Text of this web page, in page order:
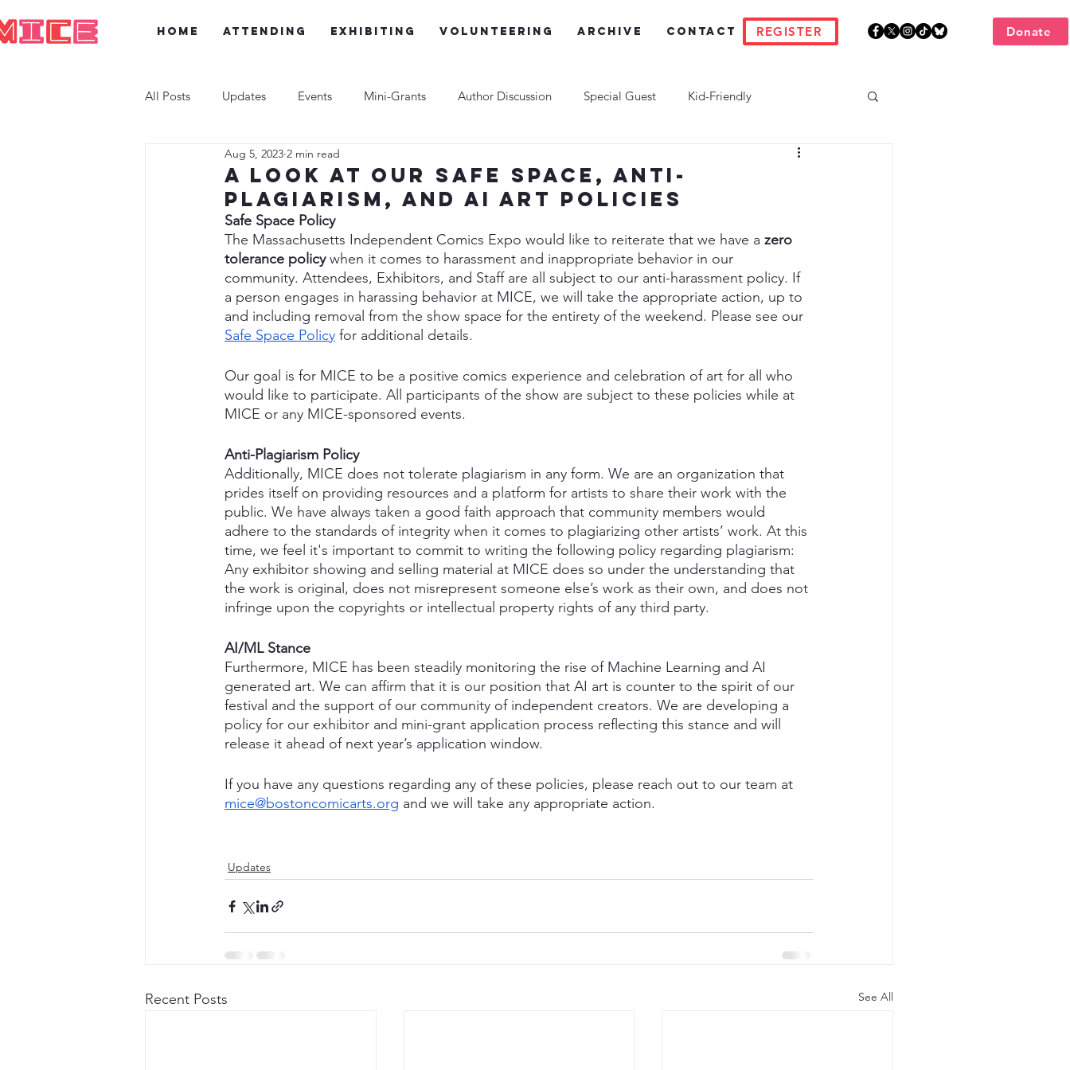
Home Attending Exhibiting Volunteering Archive Contact REGISTER Donate
All Posts Updates Events Mini-Grants Author Discussion Special Guest Kid-Friendly
A look at our Safe Space, Anti-
Plagiarism, and AI Art Policies
Aug 5, 2023 2 min read
Safe Space Policy
The Massachusetts Independent Comics Expo would like to reiterate that we have a zero
tolerance policy when it comes to harassment and inappropriate behavior in our
community. Attendees, Exhibitors, and Staff are all subject to our anti-harassment policy. If
a person engages in harassing behavior at MICE, we will take the appropriate action, up to
and including removal from the show space for the entirety of the weekend. Please see our
Safe Space Policy for additional details.
Our goal is for MICE to be a positive comics experience and celebration of art for all who
would like to participate. All participants of the show are subject to these policies while at
MICE or any MICE-sponsored events.
Anti-Plagiarism Policy
Additionally, MICE does not tolerate plagiarism in any form. We are an organization that
prides itself on providing resources and a platform for artists to share their work with the
public. We have always taken a good faith approach that community members would
adhere to the standards of integrity when it comes to plagiarizing other artists’ work. At this
time, we feel it's important to commit to writing the following policy regarding plagiarism:
Any exhibitor showing and selling material at MICE does so under the understanding that
the work is original, does not misrepresent someone else’s work as their own, and does not
infringe upon the copyrights or intellectual property rights of any third party.
AI/ML Stance
Furthermore, MICE has been steadily monitoring the rise of Machine Learning and AI
generated art. We can affirm that it is our position that AI art is counter to the spirit of our
festival and the support of our community of independent creators. We are developing a
policy for our exhibitor and mini-grant application process reflecting this stance and will
release it ahead of next year’s application window.
If you have any questions regarding any of these policies, please reach out to our team at
mice@bostoncomicarts.org and we will take any appropriate action.
Updates
Recent Posts See All